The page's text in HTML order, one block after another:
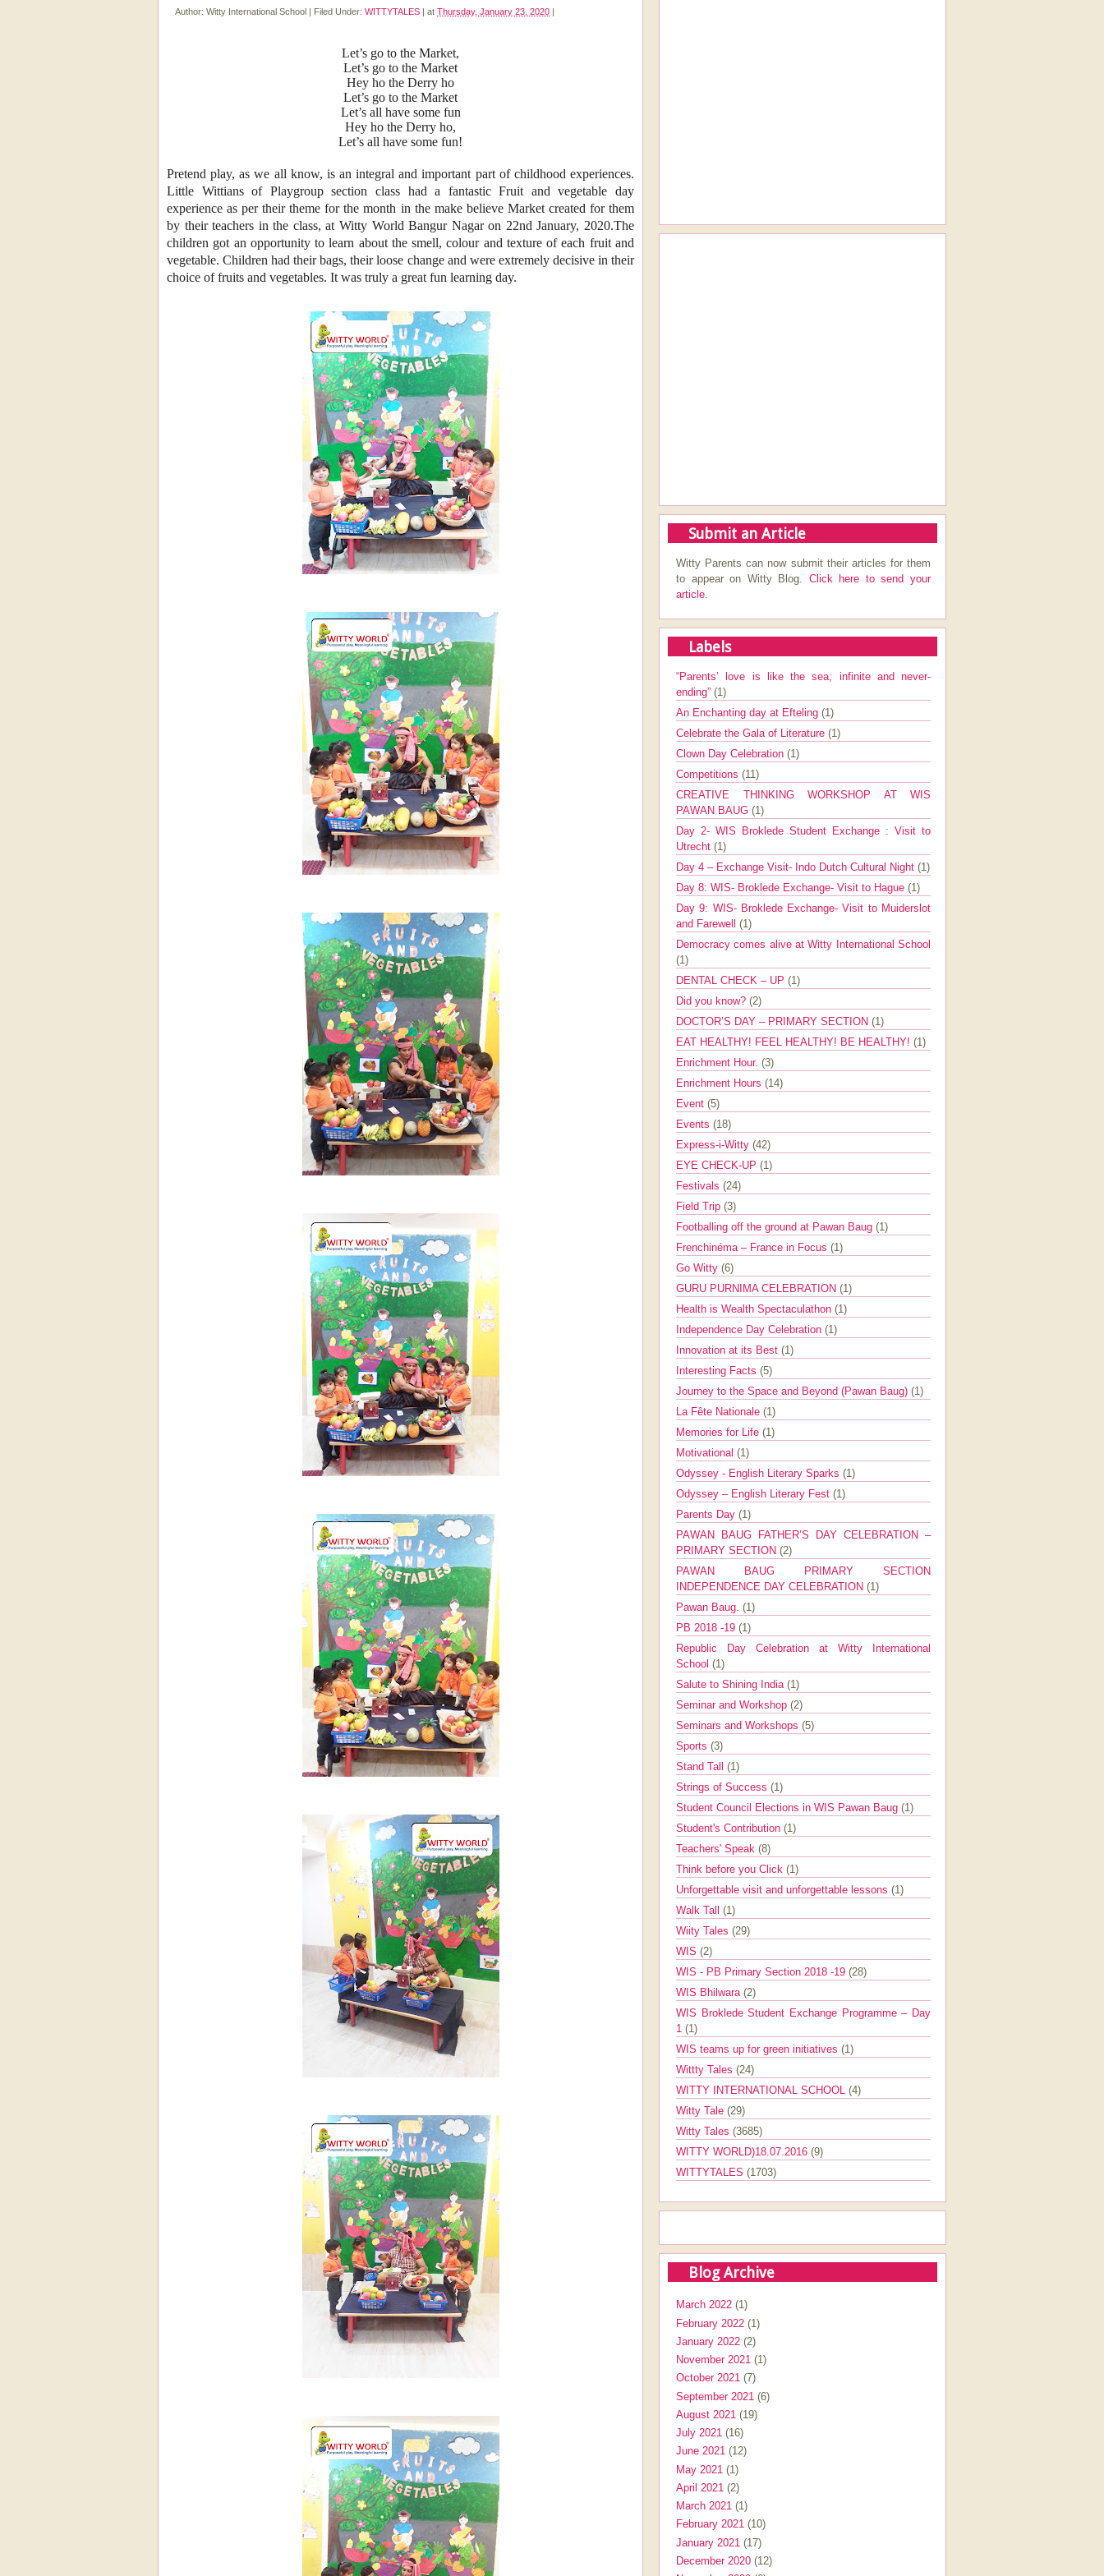
Author: Witty International School | Filed Under: WITTYTALES | at Thursday, January 23, 2020 |
Let’s go to the Market,
Let’s go to the Market
Hey ho the Derry ho
Let’s go to the Market
Let’s all have some fun
Hey ho the Derry ho,
Let’s all have some fun!
Pretend play, as we all know, is an integral and important part of childhood experiences.
Little Wittians of Playgroup section class had a fantastic Fruit and vegetable day
experience as per their theme for the month in the make believe Market created for them
by their teachers in the class, at Witty World Bangur Nagar on 22nd January, 2020.The
children got an opportunity to learn about the smell, colour and texture of each fruit and
vegetable. Childrenhad their bags, their loose change and were extremely decisive in their
choice of fruits and vegetables. It was truly a great fun learning day.
Submit an Article
Witty Parents can now submit their articles for them
to appear on Witty Blog. Click here to send your
article.
Labels
“Parents’ love is like the sea; infinite and never-
ending” (1)
An Enchanting day at Efteling (1)
Celebrate the Gala of Literature (1)
Clown Day Celebration (1)
Competitions (11)
CREATIVE THINKING WORKSHOP AT WIS
PAWAN BAUG (1)
Day 2- WIS Broklede Student Exchange : Visit to
Utrecht (1)
Day 4 – Exchange Visit- Indo Dutch Cultural Night (1)
Day 8: WIS- Broklede Exchange- Visit to Hague (1)
Day 9: WIS- Broklede Exchange- Visit to Muiderslot
and Farewell (1)
Democracy comes alive at Witty International School
(1)
DENTAL CHECK – UP (1)
Did you know? (2)
DOCTOR’S DAY – PRIMARY SECTION (1)
EAT HEALTHY! FEEL HEALTHY! BE HEALTHY! (1)
Enrichment Hour. (3)
Enrichment Hours (14)
Event (5)
Events (18)
Express-i-Witty (42)
EYE CHECK-UP (1)
Festivals (24)
Field Trip (3)
Footballing off the ground at Pawan Baug (1)
Frenchinéma – France in Focus (1)
Go Witty (6)
GURU PURNIMA CELEBRATION (1)
Health is Wealth Spectaculathon (1)
Independence Day Celebration (1)
Innovation at its Best (1)
Interesting Facts (5)
Journey to the Space and Beyond (Pawan Baug) (1)
La Fête Nationale (1)
Memories for Life (1)
Motivational (1)
Odyssey - English Literary Sparks (1)
Odyssey – English Literary Fest (1)
Parents Day (1)
PAWAN BAUG FATHER’S DAY CELEBRATION –
PRIMARY SECTION (2)
PAWAN BAUG PRIMARY SECTION
INDEPENDENCE DAY CELEBRATION (1)
Pawan Baug. (1)
PB 2018 -19 (1)
Republic Day Celebration at Witty International
School (1)
Salute to Shining India (1)
Seminar and Workshop (2)
Seminars and Workshops (5)
Sports (3)
Stand Tall (1)
Strings of Success (1)
Student Council Elections in WIS Pawan Baug (1)
Student's Contribution (1)
Teachers' Speak (8)
Think before you Click (1)
Unforgettable visit and unforgettable lessons (1)
Walk Tall (1)
Wiity Tales (29)
WIS (2)
WIS - PB Primary Section 2018 -19 (28)
WIS Bhilwara (2)
WIS Broklede Student Exchange Programme – Day
1 (1)
WIS teams up for green initiatives (1)
Wittty Tales (24)
WITTY INTERNATIONAL SCHOOL (4)
Witty Tale (29)
Witty Tales (3685)
WITTY WORLD)18.07.2016 (9)
WITTYTALES (1703)
Blog Archive
March 2022 (1)
February 2022 (1)
January 2022 (2)
November 2021 (1)
October 2021 (7)
September 2021 (6)
August 2021 (19)
July 2021 (16)
June 2021 (12)
May 2021 (1)
April 2021 (2)
March 2021 (1)
February 2021 (10)
January 2021 (17)
December 2020 (12)